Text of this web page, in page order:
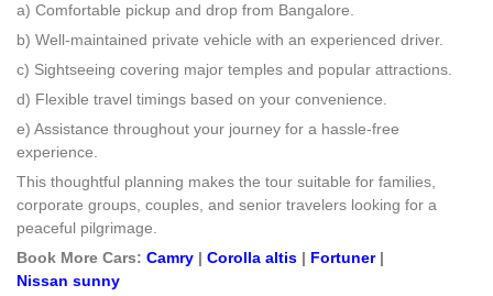
a) Comfortable pickup and drop from Bangalore.
b) Well-maintained private vehicle with an experienced driver.
c) Sightseeing covering major temples and popular attractions.
d) Flexible travel timings based on your convenience.
e) Assistance throughout your journey for a hassle-free
experience.
This thoughtful planning makes the tour suitable for families,
corporate groups, couples, and senior travelers looking for a
peaceful pilgrimage.
Book More Cars: Camry | Corolla altis | Fortuner|
Nissan sunny